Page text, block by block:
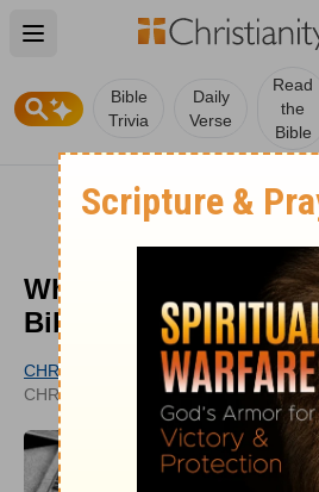
Open main menu
Bible
Trivia
Daily
Verse
Read
the
Bible
What Is Usury? What
Bible Say?
CHRISTIANITY.COM EDITORIAL
CHRISTIANITY.COM